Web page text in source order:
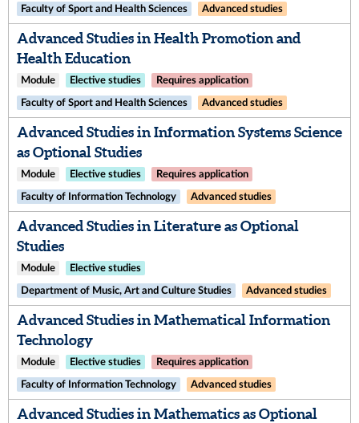
Faculty of Sport and Health Sciences Advanced studies
Advanced Studies in Health Promotion and
Health Education
Module Elective studies Requires application
Faculty of Sport and Health Sciences Advanced studies
Advanced Studies in Information Systems Science
as Optional Studies
Module Elective studies Requires application
Faculty of Information Technology Advanced studies
Advanced Studies in Literature as Optional
Studies
Module Elective studies
Department of Music, Art and Culture Studies Advanced studies
Advanced Studies in Mathematical Information
Technology
Module Elective studies Requires application
Faculty of Information Technology Advanced studies
Advanced Studies in Mathematics as Optional